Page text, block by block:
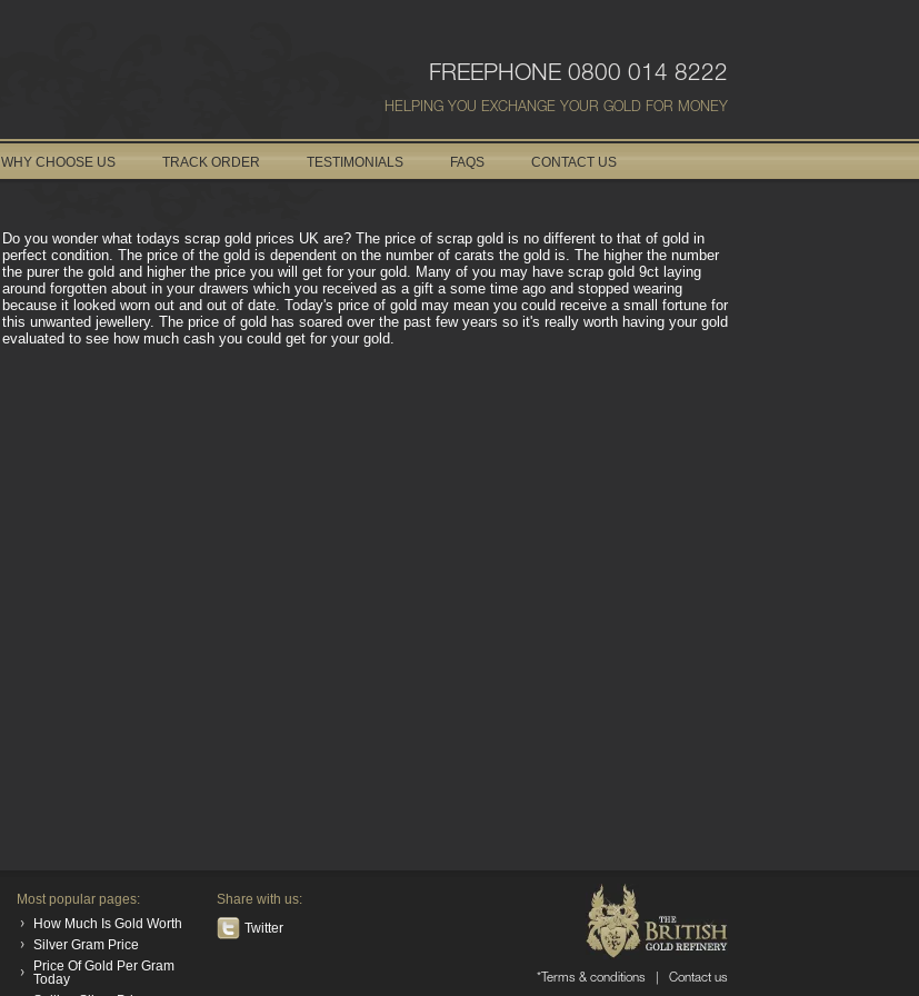
FREEPHONE 0800 014 8222
HELPING YOU EXCHANGE YOUR GOLD FOR MONEY
WHY CHOOSE US TRACK ORDER TESTIMONIALS FAQS CONTACT US
Do you wonder what todays scrap gold prices UK are? The price of scrap gold is no different to that of gold in
perfect condition. The price of the gold is dependent on the number of carats the gold is. The higher the number
the purer the gold and higher the price you will get for your gold. Many of you may have scrap gold 9ct laying
around forgotten about in your drawers which you received as a gift a some time ago and stopped wearing
because it looked worn out and out of date. Today's price of gold may mean you could receive a small fortune for
this unwanted jewellery. The price of gold has soared over the past few years so it's really worth having your gold
evaluated to see how much cash you could get for your gold.
Most popular pages:
How Much Is Gold Worth
Silver Gram Price
Price Of Gold Per Gram
Today
Share with us:
Twitter
*Terms & conditions Contact us